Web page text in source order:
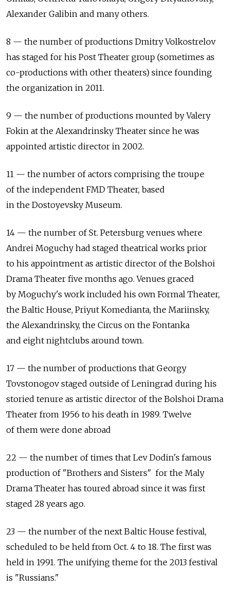
Alexander Galibin and many others.
8 — the number of productions Dmitry Volkostrelov
has staged for his Post Theater group (sometimes as
co-productions with other theaters) since founding
the organization in 2011.
9 — the number of productions mounted by Valery
Fokin at the Alexandrinsky Theater since he was
appointed artistic director in 2002.
11 — the number of actors comprising the troupe
of the independent FMD Theater, based
in the Dostoyevsky Museum.
14 — the number of St. Petersburg venues where
Andrei Moguchy had staged theatrical works prior
to his appointment as artistic director of the Bolshoi
Drama Theater five months ago. Venues graced
by Moguchy's work included his own Formal Theater,
the Baltic House, Priyut Komedianta, the Mariinsky,
the Alexandrinsky, the Circus on the Fontanka
and eight nightclubs around town.
17 — the number of productions that Georgy
Tovstonogov staged outside of Leningrad during his
storied tenure as artistic director of the Bolshoi Drama
Theater from 1956 to his death in 1989. Twelve
of them were done abroad
22 — the number of times that Lev Dodin's famous
production of "Brothers and Sisters" for the Maly
Drama Theater has toured abroad since it was first
staged 28 years ago.
23 — the number of the next Baltic House festival,
scheduled to be held from Oct. 4 to 18. The first was
held in 1991. The unifying theme for the 2013 festival
is "Russians."